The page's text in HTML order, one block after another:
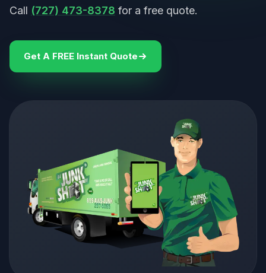
Call (727) 473-8378 for a free quote.
Get A FREE Instant Quote